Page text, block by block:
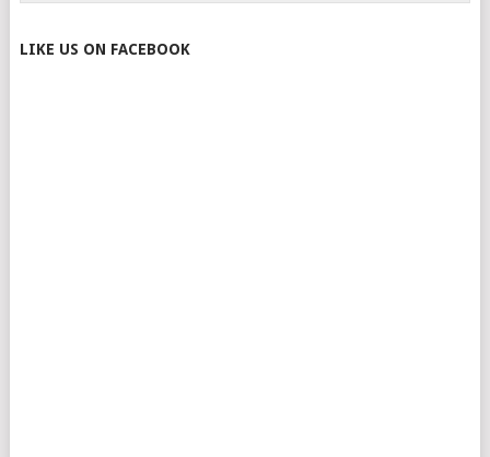
LIKE US ON FACEBOOK